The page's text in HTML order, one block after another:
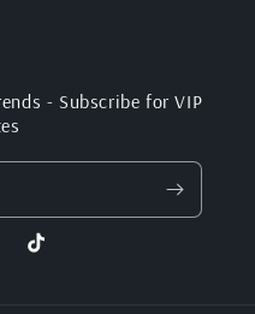
- Subscribe for VIP
TikTok